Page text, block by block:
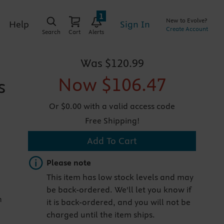
Help
Search Cart Alerts
1
Sign In
New to Evolve?
Create Account
Was $120.99
Now $106.47
Or $0.00 with a valid access code
Free Shipping!
Add To Cart
Important note
Please note
This item has low stock levels and may
be back-ordered. We'll let you know if
it is back-ordered, and you will not be
charged until the item ships.